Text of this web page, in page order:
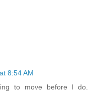
8:54 AM
to move before I do.